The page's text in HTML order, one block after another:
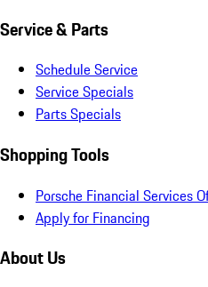
Service & Parts
Schedule Service
Service Specials
Parts Specials
Shopping Tools
Porsche Financial Services
Apply for Financing
About Us